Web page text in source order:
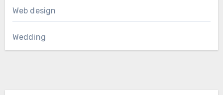
Web design
Wedding